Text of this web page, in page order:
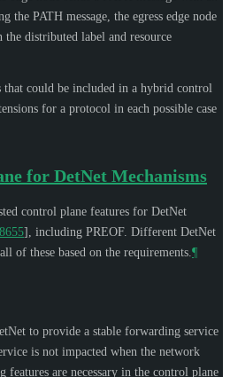
the PATH message, the egress edge node
the distributed label and resource
that could be included in a hybrid control
for a protocol in each possible case
for DetNet Mechanisms
control plane features for DetNet
] , including PREOF. Different DetNet
of these based on the requirements. ¶
to provide a stable forwarding service
is not impacted when the network
are necessary in the control plane